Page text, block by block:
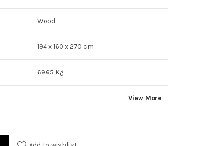
Wood
194 x 160 x 270 cm
69.65 Kg
View More